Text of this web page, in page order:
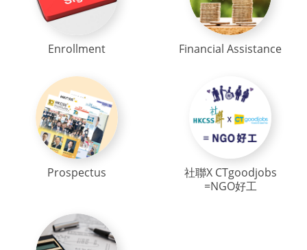
Enrollment Financial Assistance
Prospectus
社聯X CTgoodjobs
=NGO好工